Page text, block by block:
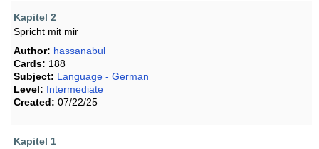
Kapitel 2
Spricht mit mir
Author: hassanabul
Cards: 188
Subject: Language - German
Level: Intermediate
Created: 07/22/25
Kapitel 1